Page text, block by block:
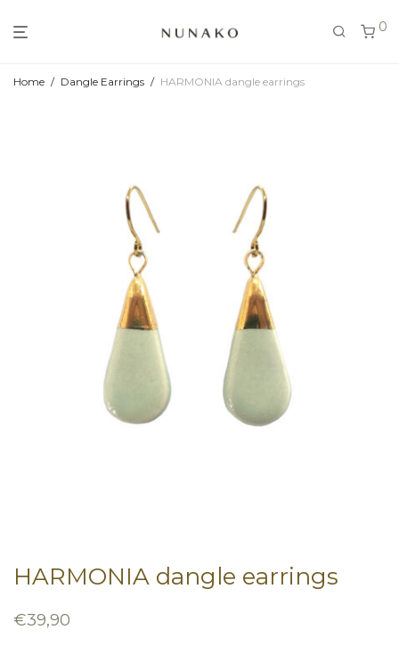
0
Home / Dangle Earrings / HARMONIA dangle earrings
HARMONIA dangle earrings
€39,90